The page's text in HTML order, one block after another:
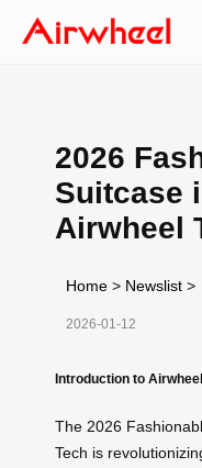
2026
Suitcase
Airwheel
Home > Newslist >
2026-01-12
Introduction to
The 2026
Tech is